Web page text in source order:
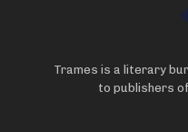
Trames is a literary
to publishers